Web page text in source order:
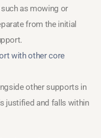
as mowing or
from the initial
with other core
other supports in
justified and falls within